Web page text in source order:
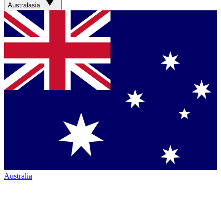
Australasia
Australia